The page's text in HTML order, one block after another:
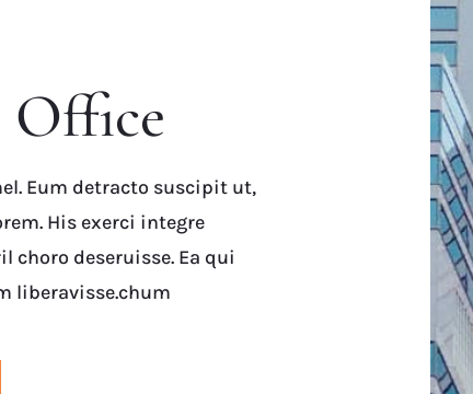
Eum detracto suscipit ut,
His exerci integre
choro deseruisse. Ea qui
liberavisse.chum